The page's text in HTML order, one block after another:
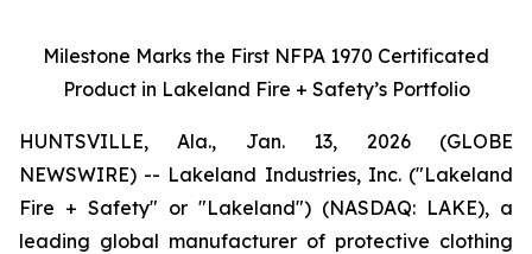
Milestone Marks the First NFPA 1970 Certificated
Product in Lakeland Fire + Safety’s Portfolio
HUNTSVILLE, Ala., Jan. 13, 2026 (GLOBE
NEWSWIRE) -- Lakeland Industries, Inc. ("Lakeland
Fire + Safety" or "Lakeland") (NASDAQ: LAKE), a
leading global manufacturer of protective clothing